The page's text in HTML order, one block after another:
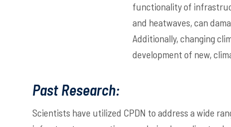
functionality of
and heatwaves, can
Additionally, changing
development of new,
Past Research:
Scientists have utilized CPDN to address a wide